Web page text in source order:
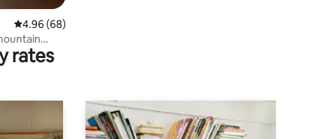
4.96 out of 5 average rating, 68 reviews
4.96 (68)
rates